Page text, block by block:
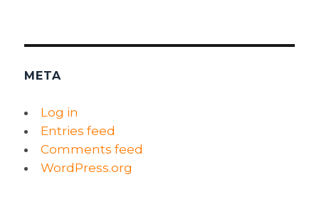
META
Log in
Entries feed
Comments feed
WordPress.org